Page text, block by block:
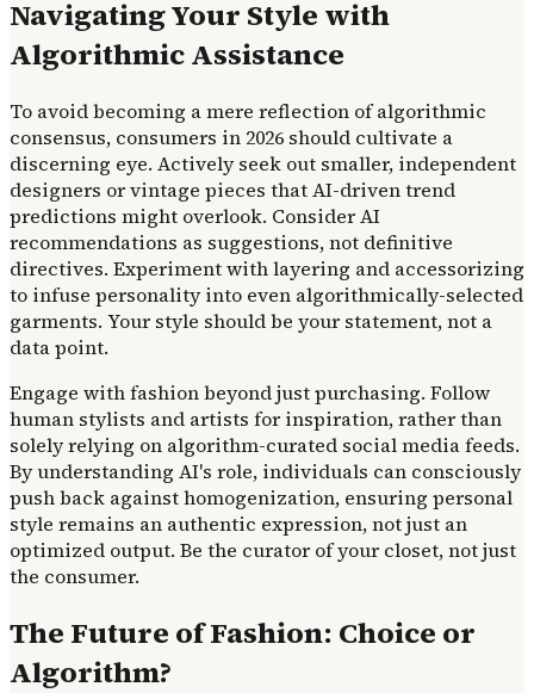
Navigating Your Style with
Algorithmic Assistance
To avoid becoming a mere reflection of algorithmic
consensus, consumers in 2026 should cultivate a
discerning eye. Actively seek out smaller, independent
designers or vintage pieces that AI-driven trend
predictions might overlook. Consider AI
recommendations as suggestions, not definitive
directives. Experiment with layering and accessorizing
to infuse personality into even algorithmically-selected
garments. Your style should be your statement, not a
data point.
Engage with fashion beyond just purchasing. Follow
human stylists and artists for inspiration, rather than
solely relying on algorithm-curated social media feeds.
By understanding AI's role, individuals can consciously
push back against homogenization, ensuring personal
style remains an authentic expression, not just an
optimized output. Be the curator of your closet, not just
the consumer.
The Future of Fashion: Choice or
Algorithm?